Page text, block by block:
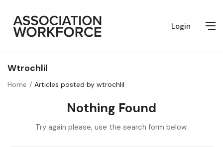
Login
Wtrochlil
Home Articles posted by wtrochlil
Nothing Found
Try again please, use the search form below.